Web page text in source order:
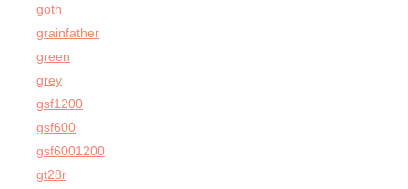
goth
grainfather
green
grey
gsf1200
gsf600
gsf6001200
gt28r